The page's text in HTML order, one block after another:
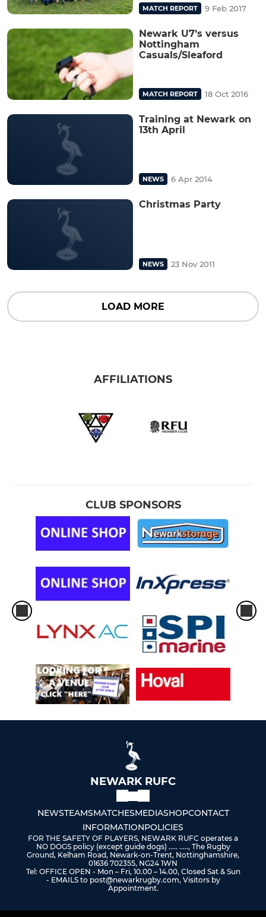
MATCH REPORT 9 Feb 2017
Newark U7’s versus
Nottingham
Casuals/Sleaford
MATCH REPORT 18 Oct 2016
Training at Newark on
13th April
NEWS 6 Apr 2014
Christmas Party
NEWS 23 Nov 2011
LOAD MORE
AFFILIATIONS
CLUB SPONSORS
NEWARK RUFC
NEWSTEAMSMATCHESMEDIASHOPCONTACT
INFORMATIONPOLICIES
FOR THE SAFETY OF PLAYERS, NEWARK RUFC operates a
NO DOGS policy (except guide dogs) ..... ....., The Rugby
Ground, Kelham Road, Newark-on-Trent, Nottinghamshire,
01636 702355, NG24 1WN
Tel: OFFICE OPEN - Mon – Fri, 10.00 – 14.00, Closed Sat & Sun
- EMAILS to post@newarkrugby.com, Visitors by
Appointment.